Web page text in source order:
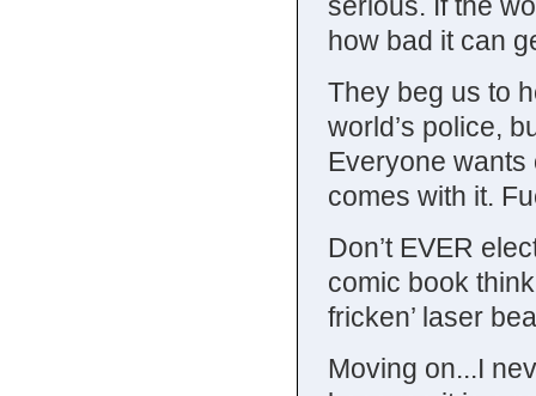
how bad it can
They beg us to
world’s police,
Everyone wants
comes with it.
Don’t EVER
comic book
fricken’ laser
Moving on...I